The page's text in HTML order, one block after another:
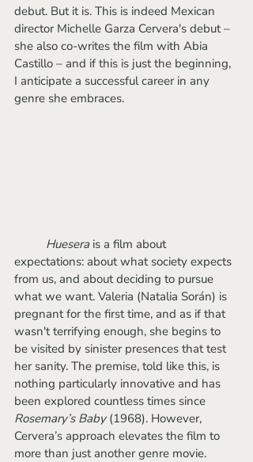
debut. But it is. This is indeed Mexican
director Michelle Garza Cervera's debut –
she also co-writes the film with Abia
Castillo – and if this is just the beginning,
I anticipate a successful career in any
genre she embraces.
Huesera is a film about
expectations: about what society expects
from us, and about deciding to pursue
what we want. Valeria (Natalia Során) is
pregnant for the first time, and as if that
wasn't terrifying enough, she begins to
be visited by sinister presences that test
her sanity. The premise, told like this, is
nothing particularly innovative and has
been explored countless times since
Rosemary’s Baby (1968). However,
Cervera’s approach elevates the film to
more than just another genre movie.